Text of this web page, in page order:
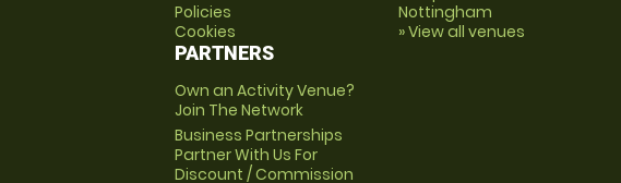
Policies
Cookies
PARTNERS
Own an Activity Venue?
Join The Network
Business Partnerships
Partner With Us For
Discount / Commission
Nottingham
» View all venues